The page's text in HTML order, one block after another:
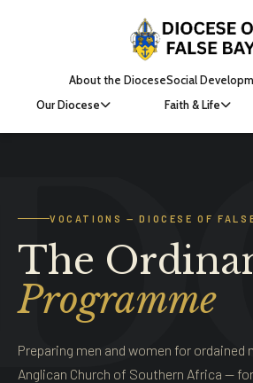
About the DioceseSocial
Our Diocese
Faith & Life
VOCATIONS — DIOCESE OF
The
Programme
Preparing men and women for ordained
Anglican Church of Southern Africa —